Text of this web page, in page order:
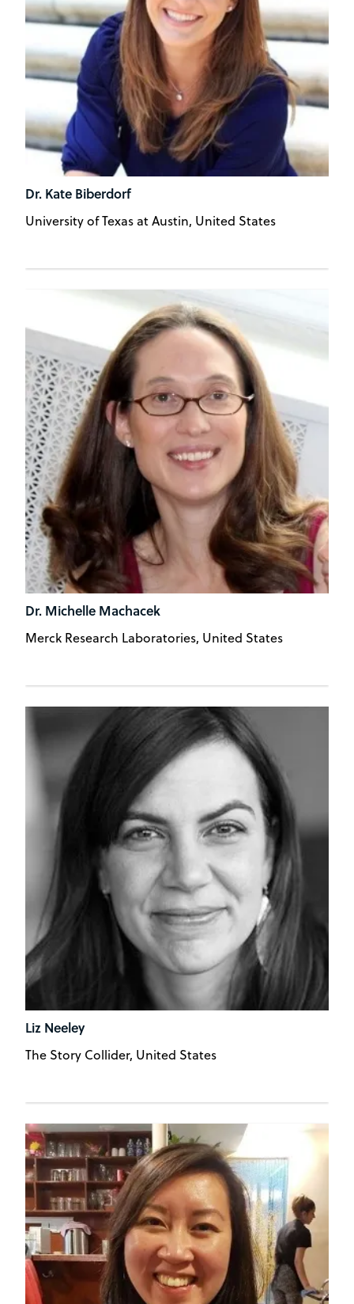
Dr. Kate Biberdorf
University of Texas at Austin, United States
Dr. Michelle Machacek
Merck Research Laboratories, United States
Liz Neeley
The Story Collider, United States